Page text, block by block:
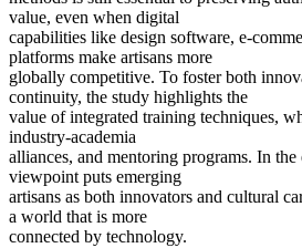
value, even when digital
capabilities like design software, e-
platforms make artisans more
globally competitive. To foster both
continuity, the study highlights the
value of integrated training techniques,
industry-academia
alliances, and mentoring programs. In
viewpoint puts emerging
artisans as both innovators and cultural
a world that is more
connected by technology.